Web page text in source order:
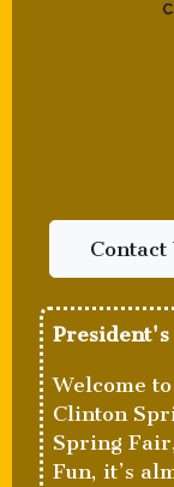
Contact
President's
Welcome
Clinton
Spring
Fun, it’s